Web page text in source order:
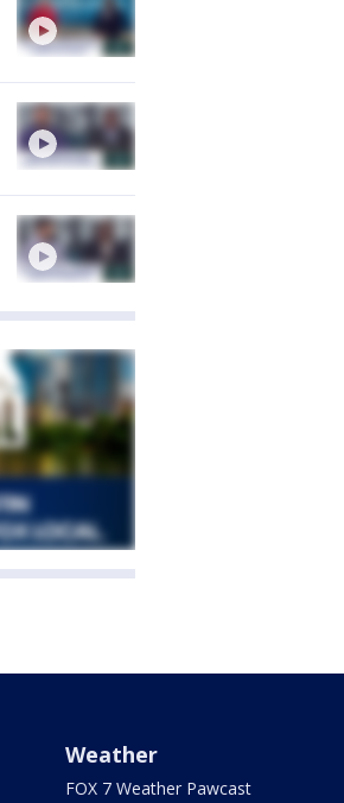
Weather
FOX 7 Weather Pawcast